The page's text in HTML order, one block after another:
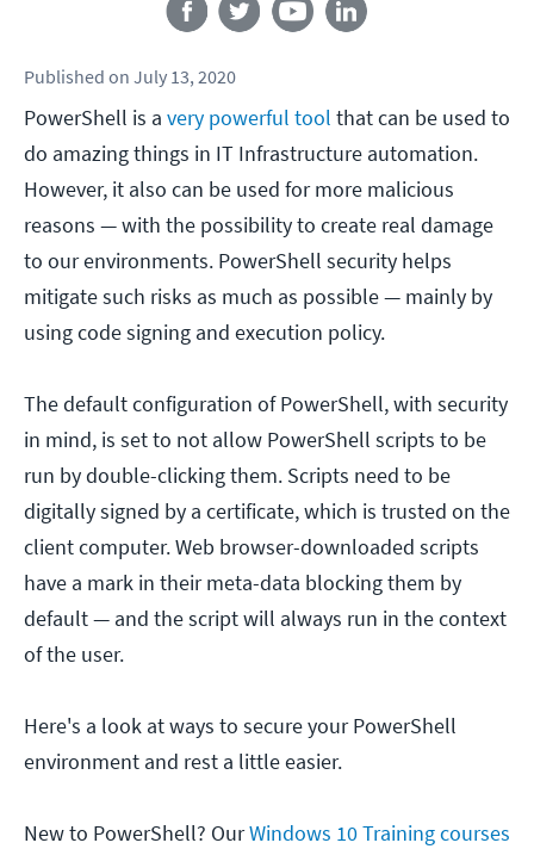
Published on July 13, 2020
PowerShell is a very powerful tool that can be used to
do amazing things in IT Infrastructure automation.
However, it also can be used for more malicious
reasons — with the possibility to create real damage
to our environments. PowerShell security helps
mitigate such risks as much as possible — mainly by
using code signing and execution policy.
The default configuration of PowerShell, with security
in mind, is set to not allow PowerShell scripts to be
run by double-clicking them. Scripts need to be
digitally signed by a certificate, which is trusted on the
client computer. Web browser-downloaded scripts
have a mark in their meta-data blocking them by
default — and the script will always run in the context
of the user.
Here's a look at ways to secure your PowerShell
environment and rest a little easier.
New to PowerShell? OurWindows 10 Training courses